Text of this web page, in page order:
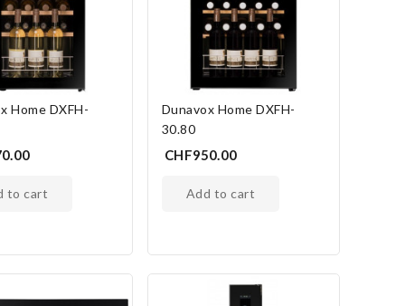
Home DXFH-
to cart
Dunavox Home DXFH-
30.80
CHF950.00
add to cart